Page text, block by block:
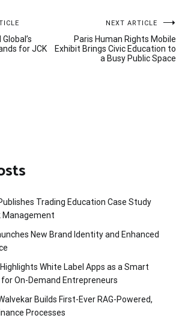
for JCK
NEXT ARTICLE
Paris Human Rights Mobile
Exhibit Brings Civic Education to
a Busy Public Space
Trading Education Case Study
Management
New Brand Identity and Enhanced
White Label Apps as a Smart
On-Demand Entrepreneurs
Builds First-Ever RAG-Powered,
Processes